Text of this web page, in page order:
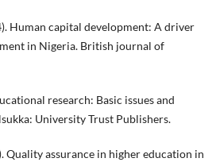
Human capital development: A driver
in Nigeria. British journal of
research: Basic issues and
University Trust Publishers.
Quality assurance in higher education in